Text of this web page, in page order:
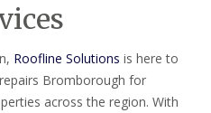
Roofline Solutions is here to
Bromborough for
across the region. With